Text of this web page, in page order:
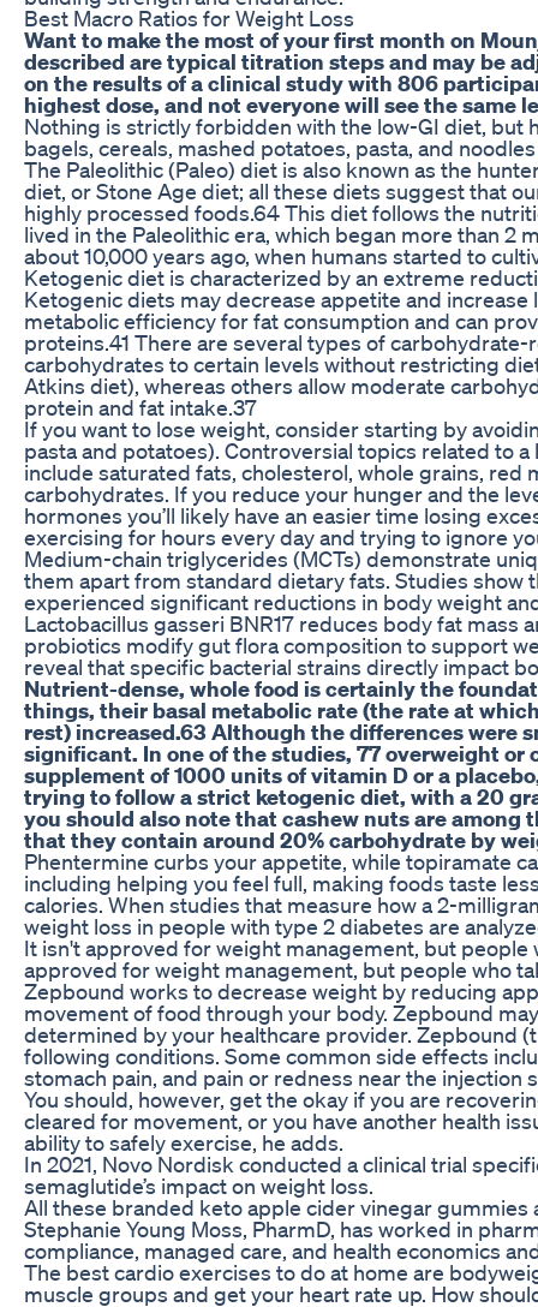
Best Macro Ratios for Weight Loss
Want to make the most of your first month on
described are typical titration steps and may be
on the results of a clinical study with 806
highest dose, and not everyone will see the same
Nothing is strictly forbidden with the low-GI diet, but
bagels, cereals, mashed potatoes, pasta, and
The Paleolithic (Paleo) diet is also known as the
diet, or Stone Age diet; all these diets suggest that
highly processed foods.64 This diet follows the
lived in the Paleolithic era, which began more than 2
about 10,000 years ago, when humans started to
Ketogenic diet is characterized by an extreme
Ketogenic diets may decrease appetite and
metabolic efficiency for fat consumption and can
proteins.41 There are several types of
carbohydrates to certain levels without restricting
Atkins diet), whereas others allow moderate
protein and fat intake.37
If you want to lose weight, consider starting by
pasta and potatoes). Controversial topics related to
include saturated fats, cholesterol, whole grains, red
carbohydrates. If you reduce your hunger and the
hormones you’ll likely have an easier time losing
exercising for hours every day and trying to ignore
Medium-chain triglycerides (MCTs) demonstrate
them apart from standard dietary fats. Studies
experienced significant reductions in body weight
Lactobacillus gasseri BNR17 reduces body fat mass
probiotics modify gut flora composition to support
reveal that specific bacterial strains directly impact
Nutrient-dense, whole food is certainly the
things, their basal metabolic rate (the rate at
rest) increased.63 Although the differences were
significant. In one of the studies, 77 overweight or
supplement of 1000 units of vitamin D or a
trying to follow a strict ketogenic diet, with a 20
you should also note that cashew nuts are among
that they contain around 20% carbohydrate by
Phentermine curbs your appetite, while topiramate
including helping you feel full, making foods taste
calories. When studies that measure how a 2-
weight loss in people with type 2 diabetes are
It isn't approved for weight management, but people
approved for weight management, but people who
Zepbound works to decrease weight by reducing
movement of food through your body. Zepbound
determined by your healthcare provider. Zepbound
following conditions. Some common side effects
stomach pain, and pain or redness near the injection
You should, however, get the okay if you are
cleared for movement, or you have another health
ability to safely exercise, he adds.
In 2021, Novo Nordisk conducted a clinical trial
semaglutide’s impact on weight loss.
All these branded keto apple cider vinegar gummies
Stephanie Young Moss, PharmD, has worked in
compliance, managed care, and health economics
The best cardio exercises to do at home are
muscle groups and get your heart rate up. How